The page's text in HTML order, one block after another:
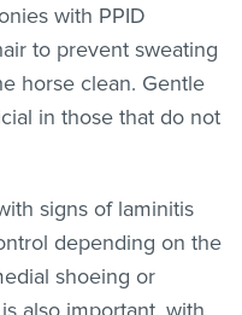
with PPID
to prevent sweating
horse clean. Gentle
in those that do not
signs of laminitis
depending on the
shoeing or